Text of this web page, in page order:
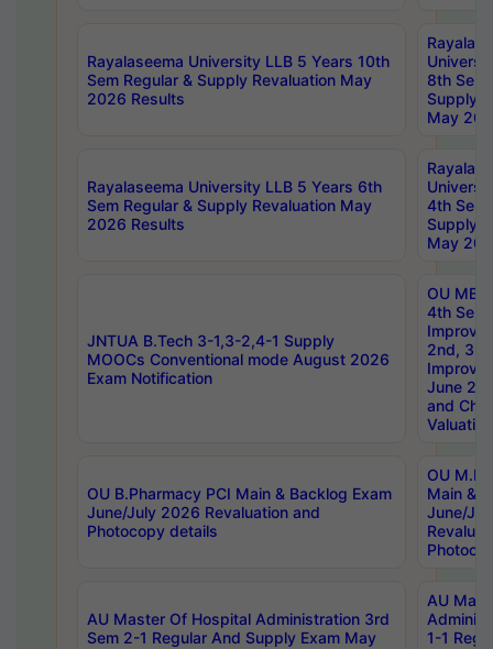
Rayalaseema University LLB 5 Years 10th
Sem Regular & Supply Revaluation May
2026 Results
8th Sem
Supply
May
Rayalaseema University LLB 5 Years 6th
Sem Regular & Supply Revaluation May
2026 Results
4th Sem
Supply
May
JNTUA B.Tech 3-1,3-2,4-1 Supply
MOOCs Conventional mode August 2026
Exam Notification
OU
4th Sem
2nd, 3rd
June
and
Valuation
OU B.Pharmacy PCI Main & Backlog Exam
June/July 2026 Revaluation and
Photocopy details
OU
Main &
June/
AU Master Of Hospital Administration 3rd
Sem 2-1 Regular And Supply Exam May
AU
1-1